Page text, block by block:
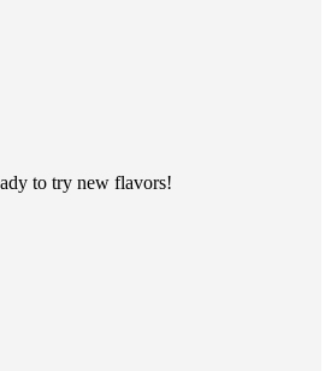
to try new flavors!